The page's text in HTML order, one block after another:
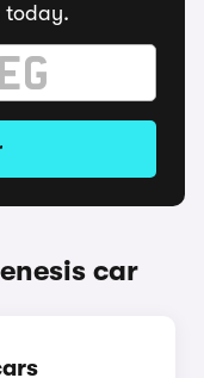
today.
car